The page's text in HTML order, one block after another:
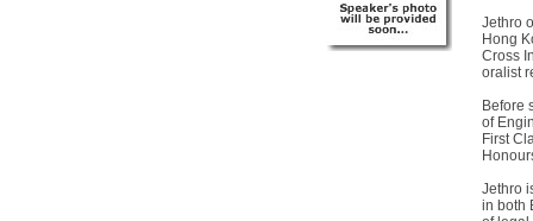
Jethro
Hong
Cross
oralist
Before
of
First
Jethro
in both